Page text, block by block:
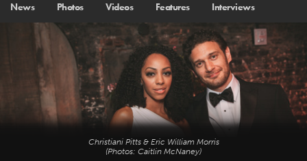
News Photos Videos Features Interviews
Christiani Pitts & Eric William Morris
(Photos: Caitlin McNaney)